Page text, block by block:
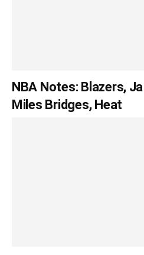
NBA Notes: Blazers,
Miles Bridges, Heat